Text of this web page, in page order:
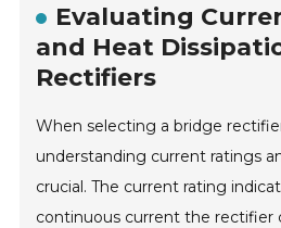
Evaluating
and Heat
Rectifiers
When selecting a bridge
understanding current ratings
crucial. The current rating
continuous current the rectifier